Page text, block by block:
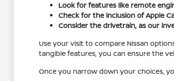
Look for features like remote
Check for the inclusion of Apple
Consider the drivetrain, as our
Use your visit to compare Nissan
tangible features, you can ensure the
Once you narrow down your choices,